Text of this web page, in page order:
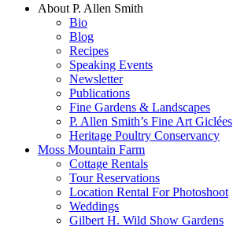
About P. Allen Smith
Bio
Blog
Recipes
Speaking Events
Newsletter
Publications
Fine Gardens & Landscapes
P. Allen Smith’s Fine Art Giclées
Heritage Poultry Conservancy
Moss Mountain Farm
Cottage Rentals
Tour Reservations
Location Rental For Photoshoot
Weddings
Gilbert H. Wild Show Gardens